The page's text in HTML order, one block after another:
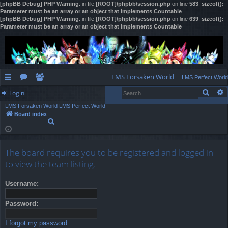
[phpBB Debug] PHP Warning: in file [ROOT]/phpbb/session.php on line 583: sizeof():
Parameter must be an array or an object that implements Countable
[phpBB Debug] PHP Warning: in file [ROOT]/phpbb/session.php on line 639: sizeof():
Parameter must be an array or an object that implements Countable
ui
ck
lin
or
u
m
LMS Forsaken World LMS Perfect World
Login
LMS Forsaken World LMS Perfect World
Board index
c
The board requires you to be registered and logged in
to view the team listing.
Username:
Password:
I forgot my password